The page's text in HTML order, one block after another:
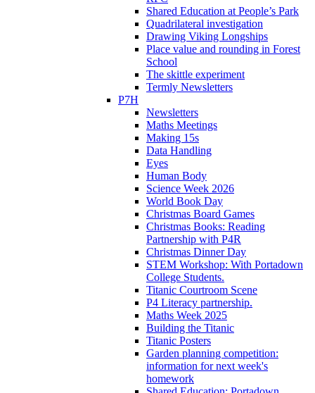
Shared Education at People’s Park
Quadrilateral investigation
Drawing Viking Longships
Place value and rounding in Forest
School
The skittle experiment
Termly Newsletters
P7H
Newsletters
Maths Meetings
Making 15s
Data Handling
Eyes
Human Body
Science Week 2026
World Book Day
Christmas Board Games
Christmas Books: Reading
Partnership with P4R
Christmas Dinner Day
STEM Workshop: With Portadown
College Students.
Titanic Courtroom Scene
P4 Literacy partnership.
Maths Week 2025
Building the Titanic
Titanic Posters
Garden planning competition:
information for next week's
homework